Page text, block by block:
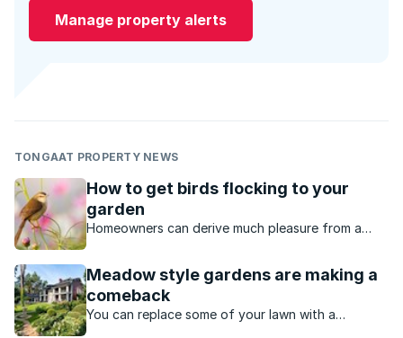
Manage property alerts
TONGAAT PROPERTY NEWS
How to get birds flocking to your
garden
Homeowners can derive much pleasure from a
variety of bird life.
Meadow style gardens are making a
comeback
You can replace some of your lawn with a